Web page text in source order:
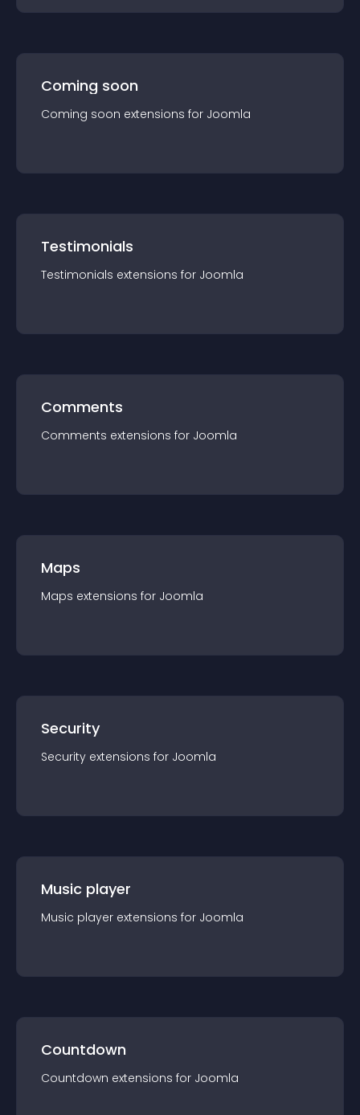
Coming soon
Coming soon extensions for Joomla
Testimonials
Testimonials extensions for Joomla
Comments
Comments extensions for Joomla
Maps
Maps extensions for Joomla
Security
Security extensions for Joomla
Music player
Music player extensions for Joomla
Countdown
Countdown extensions for Joomla